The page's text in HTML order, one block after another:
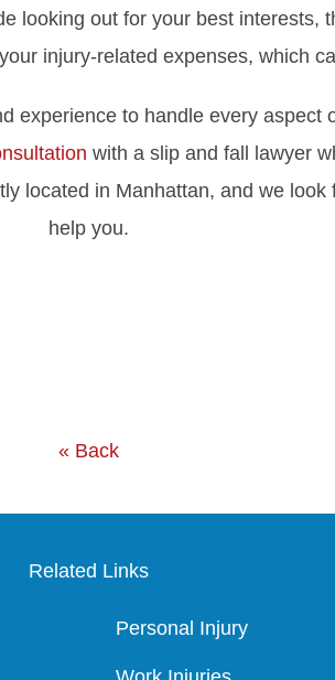
looking out for your best interests,
injury-related expenses, which
experience to handle every aspect
with a slip and fall lawyer
located in Manhattan, and we
help you.
« Back
Related Links
Personal Injury